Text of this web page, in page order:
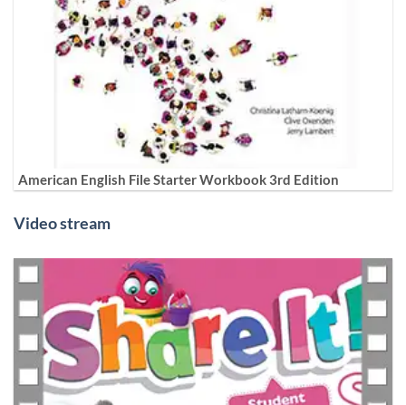
American English File Starter Workbook 3rd Edition
Video stream